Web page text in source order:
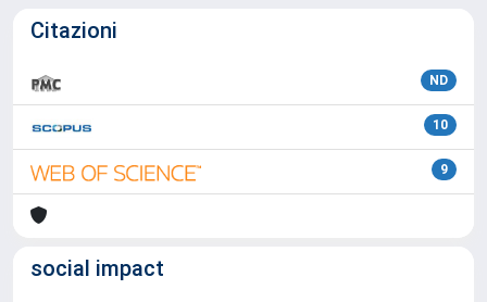
Citazioni
ND
10
9
social impact